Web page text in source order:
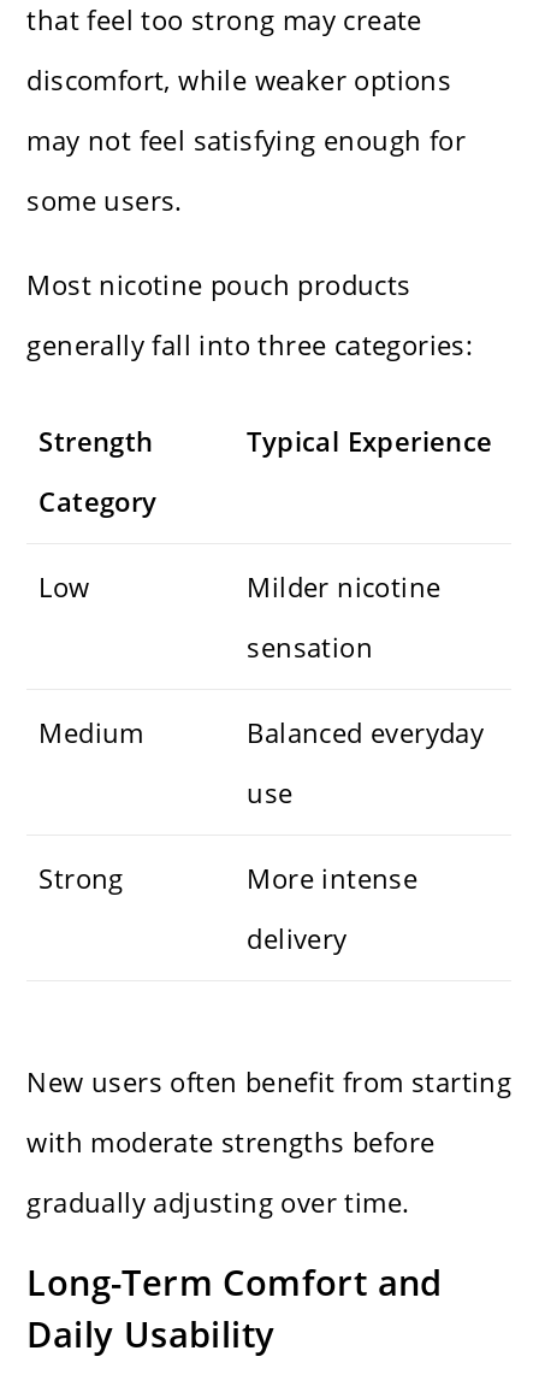
that feel too strong may create
discomfort, while weaker options
may not feel satisfying enough for
some users.
Most nicotine pouch products
generally fall into three categories:
Strength
Category
Typical Experience
Low
Milder nicotine
sensation
Medium
Balanced everyday
use
Strong
More intense
delivery
New users often benefit from starting
with moderate strengths before
gradually adjusting over time.
Long-Term Comfort and
Daily Usability